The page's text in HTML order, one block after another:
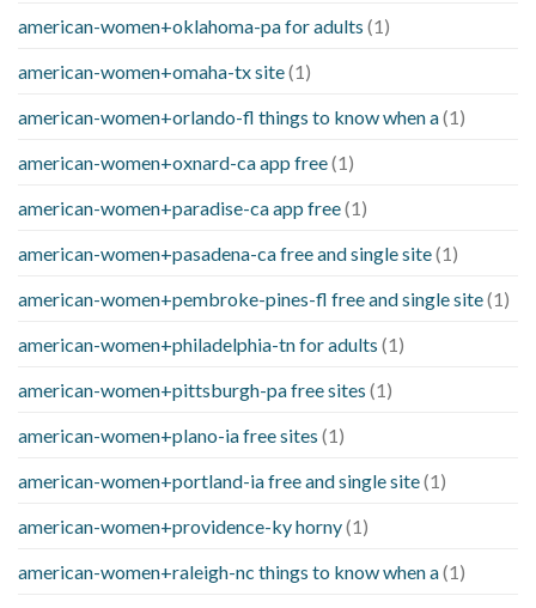
american-women+oklahoma-pa for adults (1)
american-women+omaha-tx site(1)
american-women+orlando-fl things to know when a(1)
american-women+oxnard-ca app free(1)
american-women+paradise-ca app free(1)
american-women+pasadena-ca free and single site(1)
american-women+pembroke-pines-fl free and single site(1)
american-women+philadelphia-tn for adults (1)
american-women+pittsburgh-pa free sites (1)
american-women+plano-ia free sites (1)
american-women+portland-ia free and single site(1)
american-women+providence-ky horny(1)
american-women+raleigh-nc things to know when a(1)